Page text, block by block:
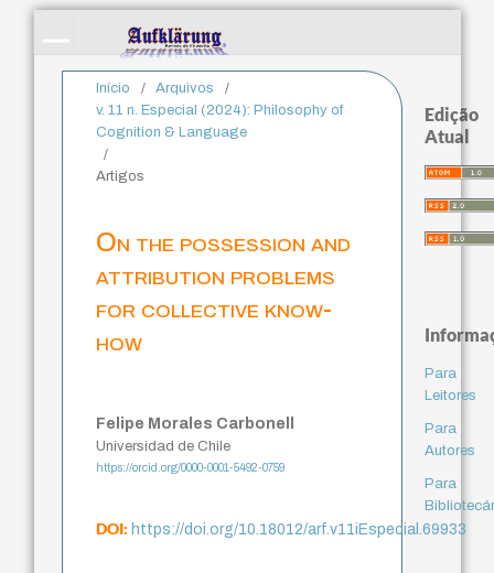
Início / Arquivos
/
v. 11 n. Especial (2024): Philosophy of
Cognition & Language
/
Artigos
On the possession and
attribution problems
for collective know-
how
Felipe Morales Carbonell
Universidad de Chile
https://orcid.org/0000-0001-5492-0759
DOI:https://doi.org/10.18012/arf.v11iEspecial.69933
Edição
Atual
Para
Leitores
Para
Autores
Para